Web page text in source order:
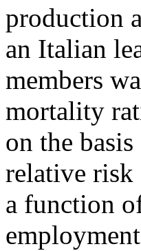
production
an Italian
members
mortality
on the
relative risk
a function